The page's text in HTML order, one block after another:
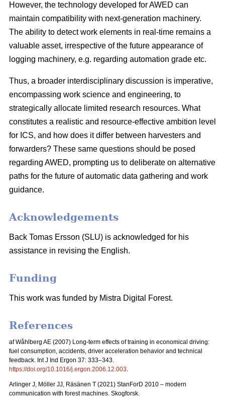
However, the technology developed for AWED can
maintain compatibility with next-generation machinery.
The ability to detect work elements in real-time remains a
valuable asset, irrespective of the future appearance of
logging machinery, e.g. regarding automation grade etc.
Thus, a broader interdisciplinary discussion is imperative,
encompassing work science and engineering, to
strategically allocate limited research resources. What
constitutes a realistic and resource-effective ambition level
for ICS, and how does it differ between harvesters and
forwarders? These same questions should be posed
regarding AWED, prompting us to deliberate on alternative
paths for the future of automatic data gathering and work
guidance.
Acknowledgements
Back Tomas Ersson (SLU) is acknowledged for his
assistance in revising the English.
Funding
This work was funded by Mistra Digital Forest.
References
af Wåhlberg AE (2007) Long-term effects of training in economical driving:
fuel consumption, accidents, driver acceleration behavior and technical
feedback. Int J Ind Ergon 37: 333–343.
https://doi.org/10.1016/j.ergon.2006.12.003
Arlinger J, Möller JJ, Räsänen T (2021) StanForD 2010 – modern
communication with forest machines. Skogforsk.